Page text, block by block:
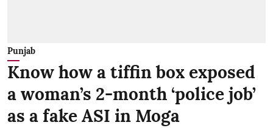
Punjab
Know how a tiffin box exposed
a woman’s 2-month ‘police job’
as a fake ASI in Moga